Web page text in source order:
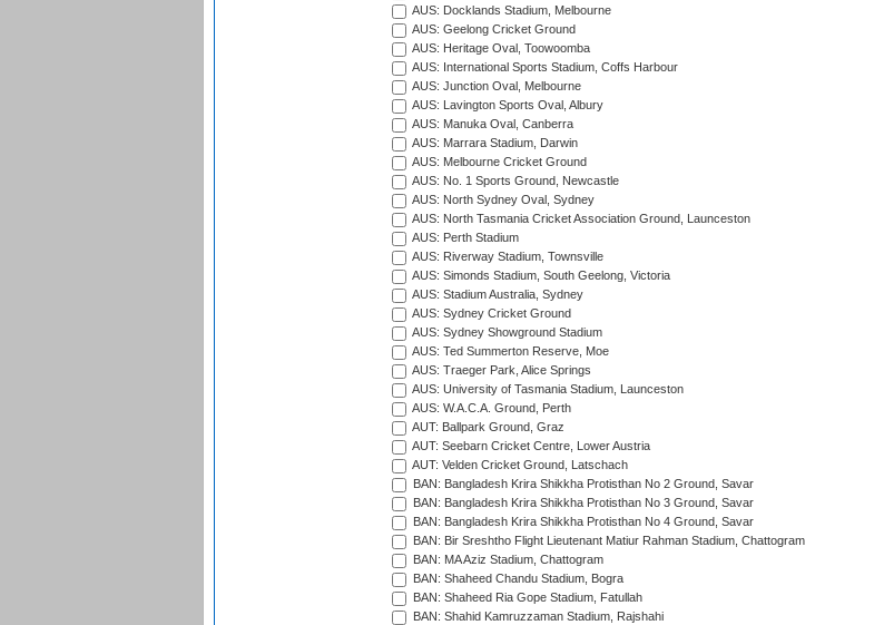
AUS: Docklands Stadium, Melbourne
AUS: Geelong Cricket Ground
AUS: Heritage Oval, Toowoomba
AUS: International Sports Stadium, Coffs Harbour
AUS: Junction Oval, Melbourne
AUS: Lavington Sports Oval, Albury
AUS: Manuka Oval, Canberra
AUS: Marrara Stadium, Darwin
AUS: Melbourne Cricket Ground
AUS: No. 1 Sports Ground, Newcastle
AUS: North Sydney Oval, Sydney
AUS: North Tasmania Cricket Association Ground, Launceston
AUS: Perth Stadium
AUS: Riverway Stadium, Townsville
AUS: Simonds Stadium, South Geelong, Victoria
AUS: Stadium Australia, Sydney
AUS: Sydney Cricket Ground
AUS: Sydney Showground Stadium
AUS: Ted Summerton Reserve, Moe
AUS: Traeger Park, Alice Springs
AUS: University of Tasmania Stadium, Launceston
AUS: W.A.C.A. Ground, Perth
AUT: Ballpark Ground, Graz
AUT: Seebarn Cricket Centre, Lower Austria
AUT: Velden Cricket Ground, Latschach
BAN: Bangladesh Krira Shikkha Protisthan No 2 Ground, Savar
BAN: Bangladesh Krira Shikkha Protisthan No 3 Ground, Savar
BAN: Bangladesh Krira Shikkha Protisthan No 4 Ground, Savar
BAN: Bir Sreshtho Flight Lieutenant Matiur Rahman Stadium, Chattogram
BAN: MA Aziz Stadium, Chattogram
BAN: Shaheed Chandu Stadium, Bogra
BAN: Shaheed Ria Gope Stadium, Fatullah
BAN: Shahid Kamruzzaman Stadium, Rajshahi